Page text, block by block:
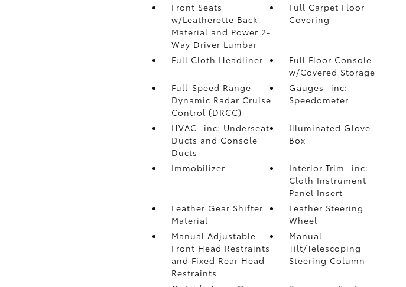
Front Seats
w/Leatherette Back
Material and Power 2-
Way Driver Lumbar
Full Carpet Floor
Covering
Full Cloth Headliner
Full Floor Console
w/Covered Storage
Full-Speed Range
Dynamic Radar Cruise
Control (DRCC)
Gauges -inc:
Speedometer
HVAC -inc: Underseat
Ducts and Console
Ducts
Illuminated Glove
Box
Immobilizer
Interior Trim -inc:
Cloth Instrument
Panel Insert
Leather Gear Shifter
Material
Leather Steering
Wheel
Manual Adjustable
Front Head Restraints
and Fixed Rear Head
Restraints
Manual
Tilt/Telescoping
Steering Column